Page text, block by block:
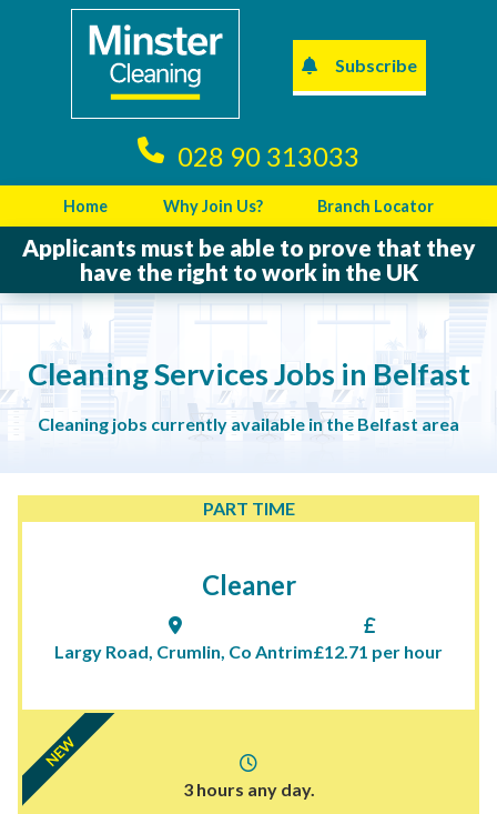
Subscribe
028 90 313033
Home Why Join Us? Branch Locator
Applicants must be able to prove that they
have the right to work in the UK
Cleaning Services Jobs in Belfast
Cleaning jobs currently available in the Belfast area
PART TIME
Cleaner
Largy Road, Crumlin, Co Antrim£12.71 per hour
NEW
3 hours any day.